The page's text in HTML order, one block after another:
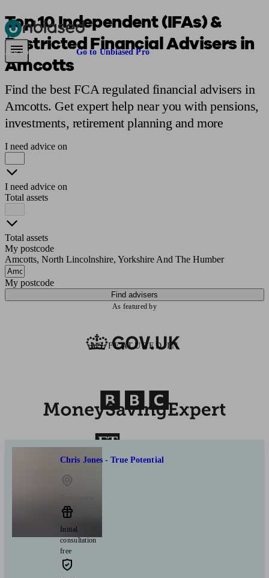
Pensions & Retirement Find a pension specialistStarting a pension
Are you an adviser? Go to Unbiased Pro
Top 10 Independent (IFAs) &
Restricted Financial Advisers in
Amcotts
Find the best FCA regulated financial advisers in
Amcotts. Get expert help near you with pensions,
investments, retirement planning and more
I need advice on
I need advice on
Total assets
Total assets
My postcode
Amcotts, North Lincolnshire, Yorkshire And The Humber
My postcode
Find advisers
As featured by
AS FEATURED IN
Chris Jones - True Potential
Initial
consultation
free